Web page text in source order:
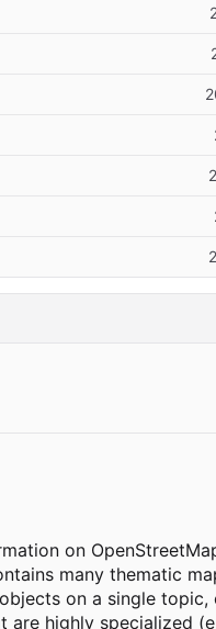
on
many thematic
on a single
highly specialized